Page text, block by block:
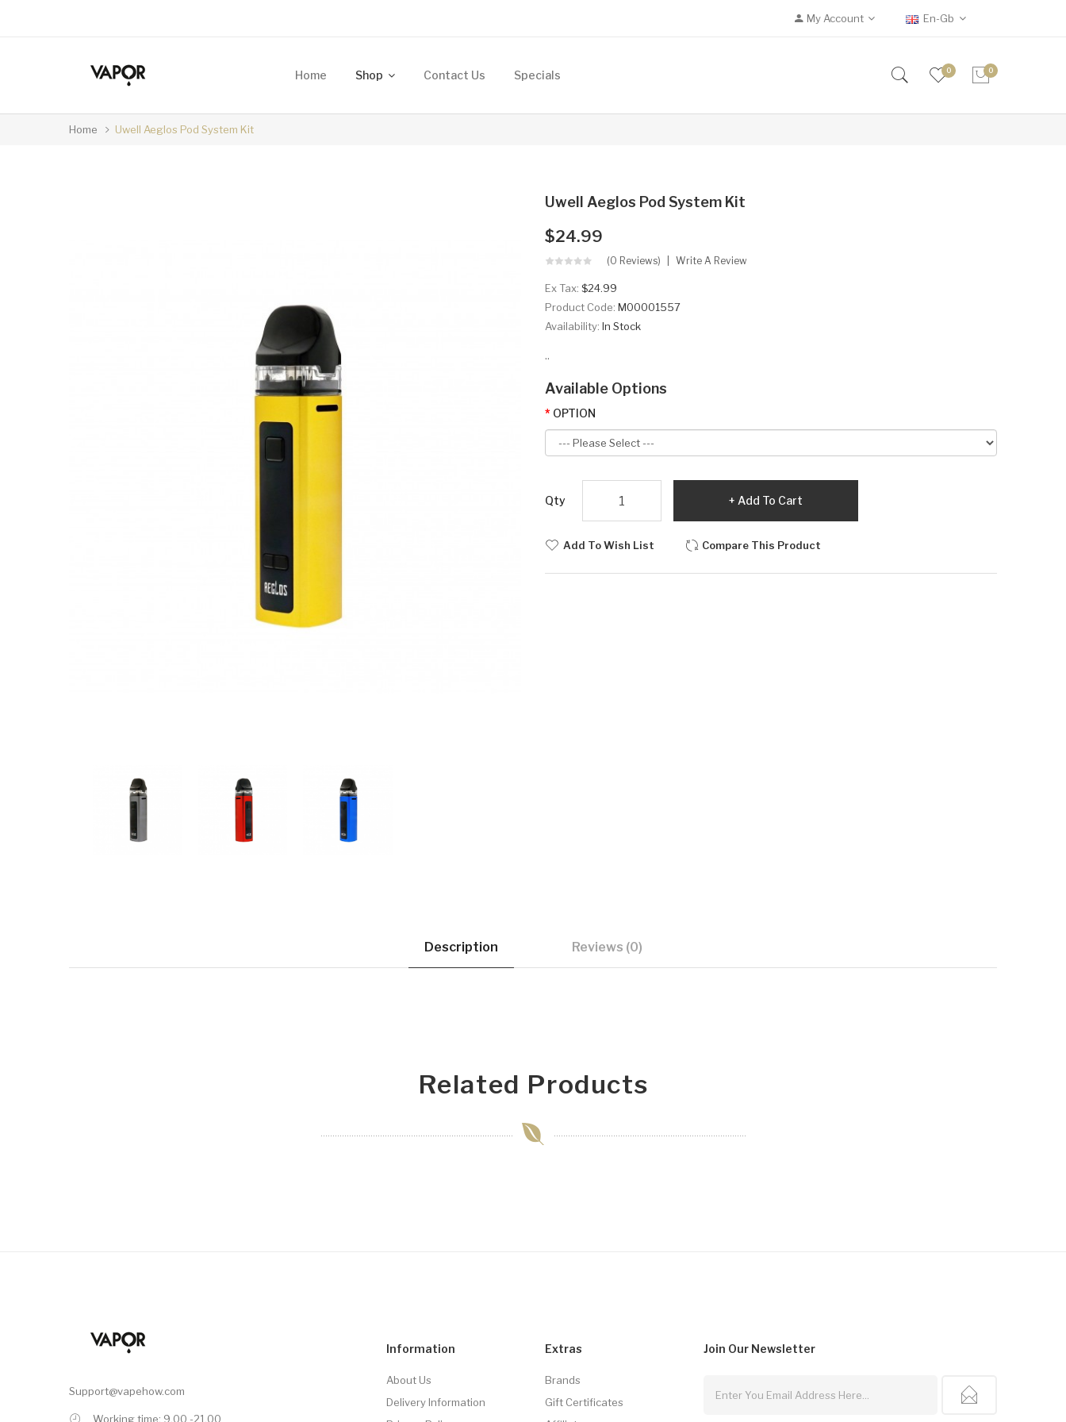
My Account En-Gb
Home Shop Contact Us Specials 0 0
Home Uwell Aeglos Pod System Kit
Uwell Aeglos Pod System Kit
$24.99
(0 Reviews) Write A Review
Ex Tax: $24.99
Product Code: M00001557
Availability: In Stock
..
Available Options
OPTION
Qty Add To Cart
Add To Wish List Compare This Product
Description Reviews (0)
Related Products
Support@vapehow.com
Working time: 9.00 -21.00
Information
About Us
Delivery Information
Extras
Brands
Gift Certificates
Join Our Newsletter